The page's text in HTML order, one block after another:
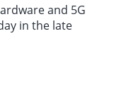
and 5G
in the late